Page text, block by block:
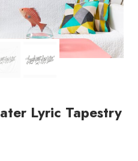
Lyric Tapestry